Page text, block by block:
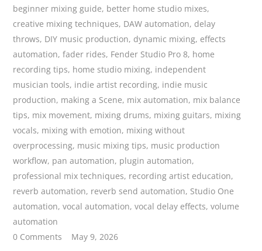
beginner mixing guide, better home studio mixes,
creative mixing techniques, DAW automation, delay
throws, DIY music production, dynamic mixing, effects
automation,fader rides, Fender Studio Pro 8, home
recording tips, home studio mixing, independent
musician tools, indie artist recording, indie music
production, making a Scene, mix automation, mix balance
tips, mix movement, mixing drums, mixing guitars, mixing
vocals, mixing with emotion, mixing without
overprocessing, music mixing tips, music production
workflow, pan automation, plugin automation,
professional mix techniques, recording artist education,
reverb automation, reverb send automation, Studio One
automation,vocal automation,vocal delay effects,volume
automation
0 Comments
May 9, 2026